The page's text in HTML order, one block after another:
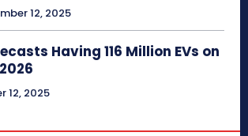
12, 2025
Having 116 Million EVs on
12, 2025